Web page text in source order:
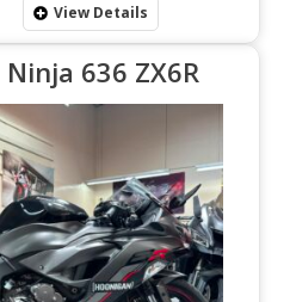
View Details
636 ZX6R